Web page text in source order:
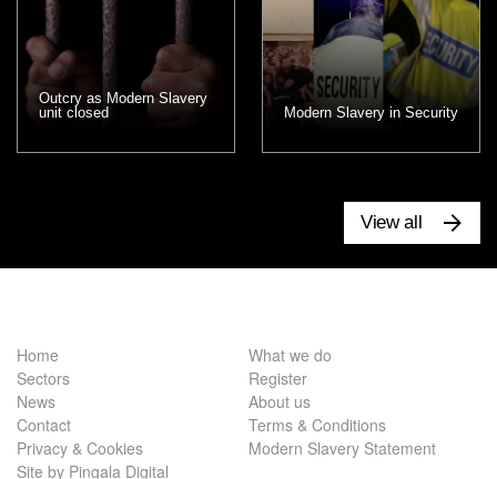
Outcry as Modern Slavery
unit closed
Modern Slavery in Security
View all
Home
What we do
Sectors
Register
News
About us
Contact
Terms & Conditions
Privacy & Cookies
Modern Slavery Statement
Site by Pingala Digital